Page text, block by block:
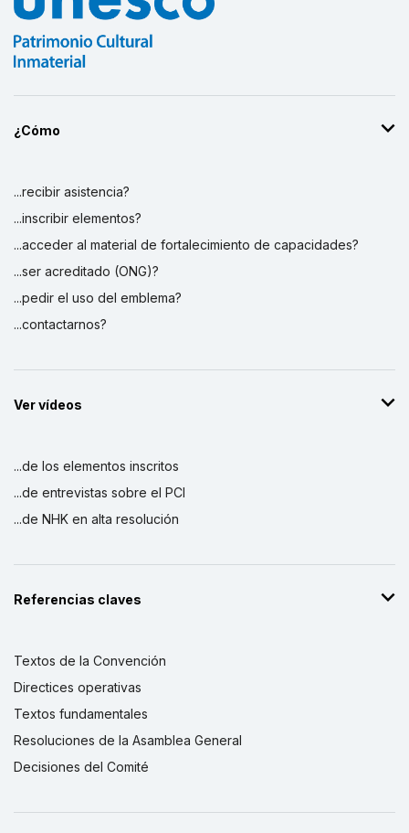
¿Cómo
...recibir asistencia?
...inscribir elementos?
...acceder al material de fortalecimiento de capacidades?
...ser acreditado (ONG)?
...pedir el uso del emblema?
...contactarnos?
Ver vídeos
...de los elementos inscritos
...de entrevistas sobre el PCI
...de NHK en alta resolución
Referencias claves
Textos de la Convención
Directices operativas
Textos fundamentales
Resoluciones de la Asamblea General
Decisiones del Comité